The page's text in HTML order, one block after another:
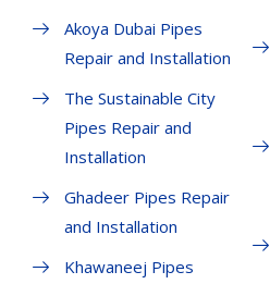
Akoya Dubai Pipes
Repair and Installation
The Sustainable City
Pipes Repair and
Installation
Ghadeer Pipes Repair
and Installation
Khawaneej Pipes